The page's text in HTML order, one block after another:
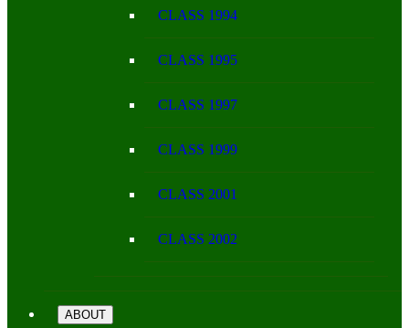
CLASS 1994
CLASS 1995
CLASS 1997
CLASS 1999
CLASS 2001
CLASS 2002
ABOUT